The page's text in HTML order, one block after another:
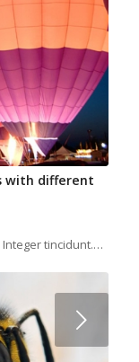
with different
Integer tincidunt.…